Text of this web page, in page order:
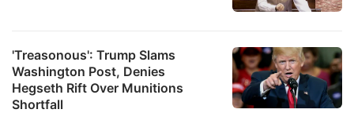
'Treasonous': Trump Slams
Washington Post, Denies
Hegseth Rift Over Munitions
Shortfall